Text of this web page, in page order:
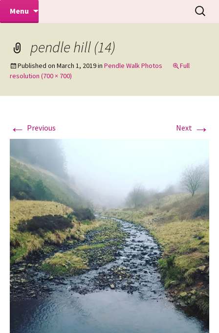
Mike Turner Photoshoots
Makeovers | Portraits | Weddings |
Commercial Photographers – Tel: 01942
Menu
Search
for:
pendle hill (14)
Published on March 1, 2019in Pendle Walk Photos
Full
resolution (700 × 700)
← Previous Next →